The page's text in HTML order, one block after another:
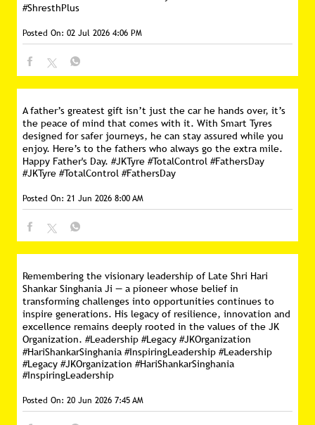
#ShresthPlus
Posted On: 02 Jul 2026 4:06 PM
A father’s greatest gift isn’t just the car he hands over, it’s
the peace of mind that comes with it. With Smart Tyres
designed for safer journeys, he can stay assured while you
enjoy. Here’s to the fathers who always go the extra mile.
Happy Father's Day. #JKTyre #TotalControl #FathersDay
#JKTyre #TotalControl #FathersDay
Posted On: 21 Jun 2026 8:00 AM
Remembering the visionary leadership of Late Shri Hari
Shankar Singhania Ji — a pioneer whose belief in
transforming challenges into opportunities continues to
inspire generations. His legacy of resilience, innovation and
excellence remains deeply rooted in the values of the JK
Organization. #Leadership #Legacy #JKOrganization
#HariShankarSinghania #InspiringLeadership #Leadership
#Legacy #JKOrganization #HariShankarSinghania
#InspiringLeadership
Posted On: 20 Jun 2026 7:45 AM